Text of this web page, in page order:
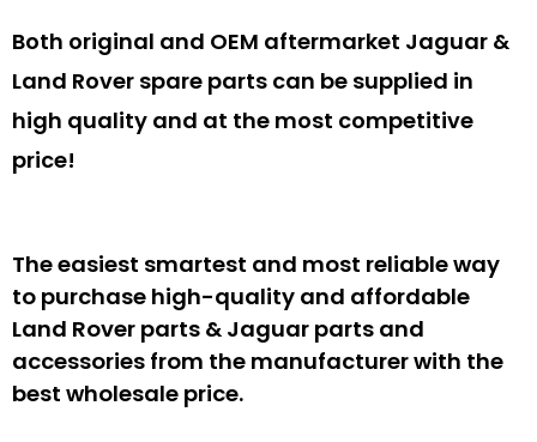
Both original and OEM aftermarket Jaguar &
Land Rover spare parts can be supplied in
high quality and at the most competitive
price!
The easiest smartest and most reliable way
to purchase high-quality and affordable
Land Rover parts & Jaguar parts and
accessories from the manufacturer with the
best wholesale price.